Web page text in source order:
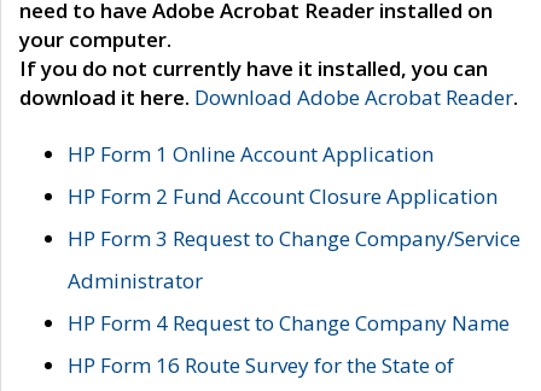
need to have Adobe Acrobat Reader installed on
your computer.
If you do not currently have it installed, you can
download it here. Download Adobe Acrobat Reader.
HP Form 1 Online Account Application
HP Form 2 Fund Account Closure Application
HP Form 3 Request to Change Company/Service
Administrator
HP Form 4 Request to Change Company Name
HP Form 16 Route Survey for the State of